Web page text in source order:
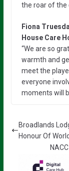
the roar of the
Fiona
House Care
“We are so
warmth and
meet the
everyone
moments will
Broadlands
Honour Of